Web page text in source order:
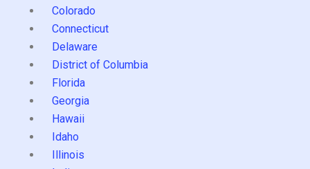
Colorado
Connecticut
Delaware
District of Columbia
Florida
Georgia
Hawaii
Idaho
Illinois